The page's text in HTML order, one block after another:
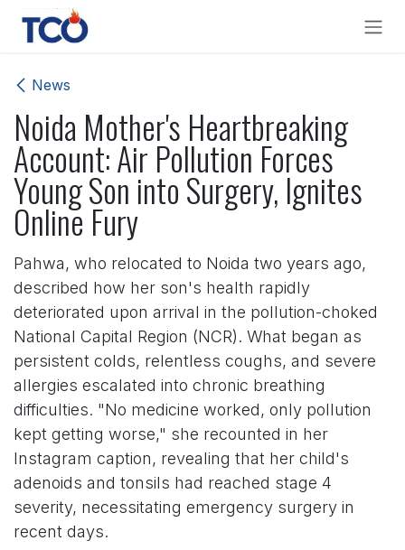
Skip to Content
News
Noida Mother's Heartbreaking
Account: Air Pollution Forces
Young Son into Surgery, Ignites
Online Fury
Pahwa, who relocated to Noida two years ago,
described how her son's health rapidly
deteriorated upon arrival in the pollution-choked
National Capital Region (NCR). What began as
persistent colds, relentless coughs, and severe
allergies escalated into chronic breathing
difficulties. "No medicine worked, only pollution
kept getting worse," she recounted in her
Instagram caption, revealing that her child's
adenoids and tonsils had reached stage 4
severity, necessitating emergency surgery in
recent days.